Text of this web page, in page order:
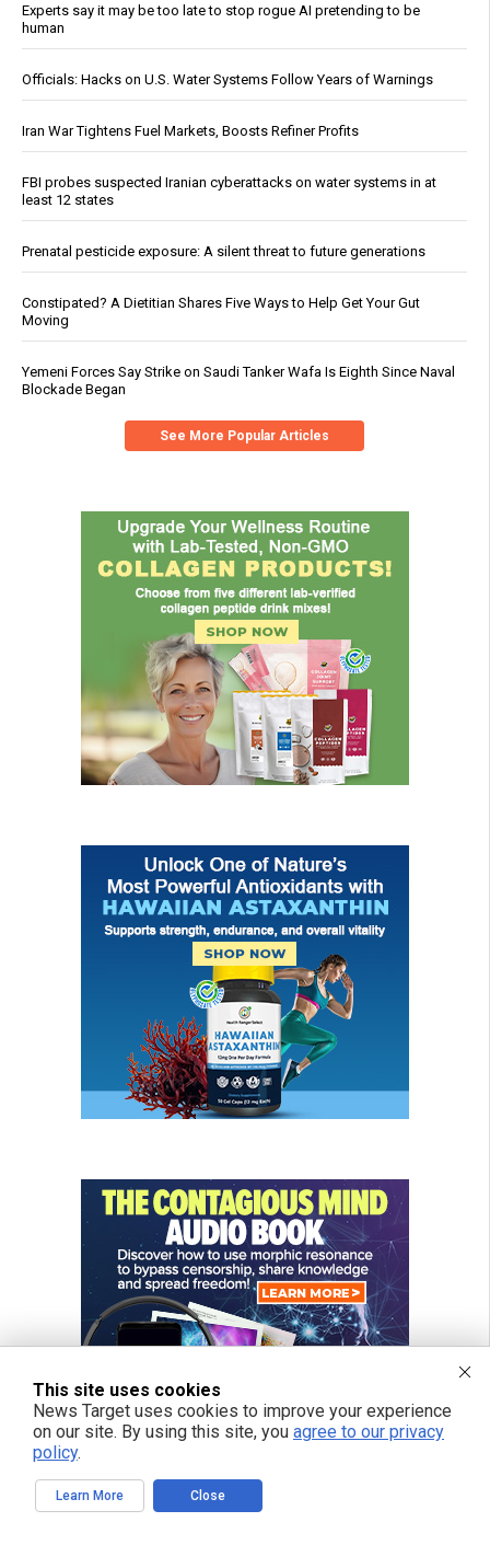
Experts say it may be too late to stop rogue AI pretending to be
human
Officials: Hacks on U.S. Water Systems Follow Years of Warnings
Iran War Tightens Fuel Markets, Boosts Refiner Profits
FBI probes suspected Iranian cyberattacks on water systems in at
least 12 states
Prenatal pesticide exposure: A silent threat to future generations
Constipated? A Dietitian Shares Five Ways to Help Get Your Gut
Moving
Yemeni Forces Say Strike on Saudi Tanker Wafa Is Eighth Since Naval
Blockade Began
See More Popular Articles
This site uses cookies
News Target uses cookies to improve your experience
on our site. By using this site, you agree to our privacy
policy.
Learn More Close